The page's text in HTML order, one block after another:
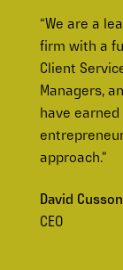
“We are a
firm with a
Client
Managers,
have
approach.”
David Cusson
CEO